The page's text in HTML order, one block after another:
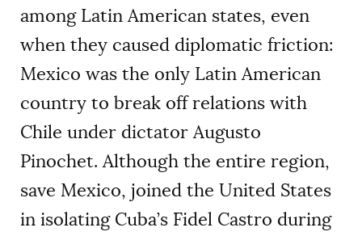
among Latin American states, even
when they caused diplomatic friction:
Mexico was the only Latin American
country to break off relations with
Chile under dictator Augusto
Pinochet. Although the entire region,
save Mexico, joined the United States
in isolating Cuba’s Fidel Castro during